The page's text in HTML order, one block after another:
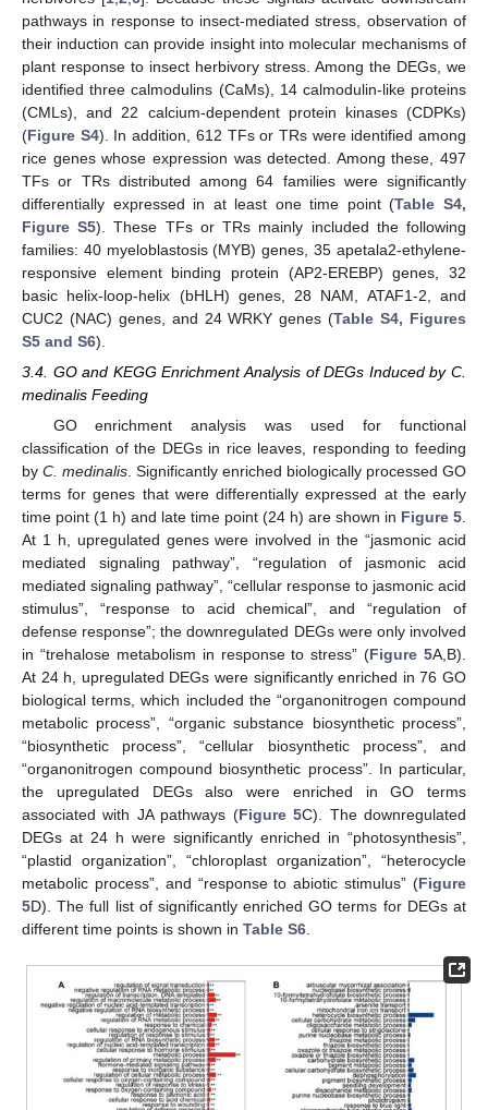
pathways in response to insect-mediated stress, observation of
their induction can provide insight into molecular mechanisms of
plant response to insect herbivory stress. Among the DEGs, we
identified three calmodulins (CaMs), 14 calmodulin-like proteins
(CMLs), and 22 calcium-dependent protein kinases (CDPKs)
(Figure S4). In addition, 612 TFs or TRs were identified among
rice genes whose expression was detected. Among these, 497
TFs or TRs distributed among 64 families were significantly
differentially expressed in at least one time point (Table S4,
Figure S5). These TFs or TRs mainly included the following
families: 40 myeloblastosis (MYB) genes, 35 apetala2-ethylene-
responsive element binding protein (AP2-EREBP) genes, 32
basic helix-loop-helix (bHLH) genes, 28 NAM, ATAF1-2, and
CUC2 (NAC) genes, and 24 WRKY genes (Table S4, Figures
S5 and S6).
3.4. GO and KEGG Enrichment Analysis of DEGs Induced by C.
medinalis Feeding
GO enrichment analysis was used for functional
classification of the DEGs in rice leaves, responding to feeding
by C. medinalis . Significantly enriched biologically processed GO
terms for genes that were differentially expressed at the early
time point (1 h) and late time point (24 h) are shown in Figure 5
At 1 h, upregulated genes were involved in the “jasmonic acid
mediated signaling pathway”, “regulation of jasmonic acid
mediated signaling pathway”, “cellular response to jasmonic acid
stimulus”, “response to acid chemical”, and “regulation of
defense response”; the downregulated DEGs were only involved
in “trehalose metabolism in response to stress” (Figure 5A,B).
At 24 h, upregulated DEGs were significantly enriched in 76 GO
biological terms, which included the “organonitrogen compound
metabolic process”, “organic substance biosynthetic process”,
“biosynthetic process”, “cellular biosynthetic process”, and
“organonitrogen compound biosynthetic process”. In particular,
the upregulated DEGs also were enriched in GO terms
associated with JA pathways (Figure 5C). The downregulated
DEGs at 24 h were significantly enriched in “photosynthesis”,
“plastid organization”, “chloroplast organization”, “heterocycle
metabolic process”, and “response to abiotic stimulus” (Figure
5D). The full list of significantly enriched GO terms for DEGs at
different time points is shown in Table S6